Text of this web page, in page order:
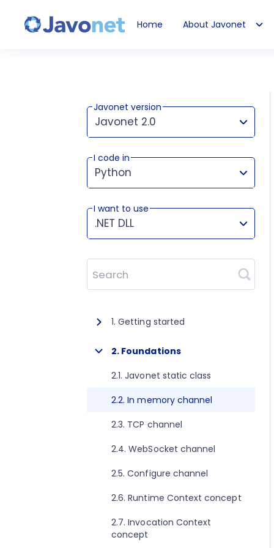
Home About Javonet
Javonet version
Javonet 2.0
This version works for:
I code in
Python
I want to use
.NET DLL
Search
1. Getting started
1.1. About Javonet
1.2. Prerequisites
1.3. Getting started for .NET
1.4. Getting started for Java
1.5. Getting started for Perl
1.6. Getting started for Python
1.7. Getting started for Ruby
1.8. Getting started for Node.js
1.9. Getting started for Golang
2. Foundations
2.1. Javonet static class
2.2. In memory channel
2.3. TCP channel
2.4. WebSocket channel
2.5. Configure channel
2.6. Runtime Context concept
2.7. Invocation Context
concept